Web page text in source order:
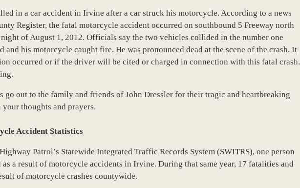
in a car accident in Irvine after a car struck his motorcycle. According to a news
Register, the fatal motorcycle accident occurred on southbound 5 Freeway north
of August 1, 2012. Officials say the two vehicles collided in the number one
and his motorcycle caught fire. He was pronounced dead at the scene of the crash. It
occurred or if the driver will be cited or charged in connection with this fatal crash.
go out to the family and friends of John Dressler for their tragic and heartbreaking
your thoughts and prayers.
Accident Statistics
Patrol’s Statewide Integrated Traffic Records System (SWITRS), one person
a result of motorcycle accidents in Irvine. During that same year, 17 fatalities and
of motorcycle crashes countywide.